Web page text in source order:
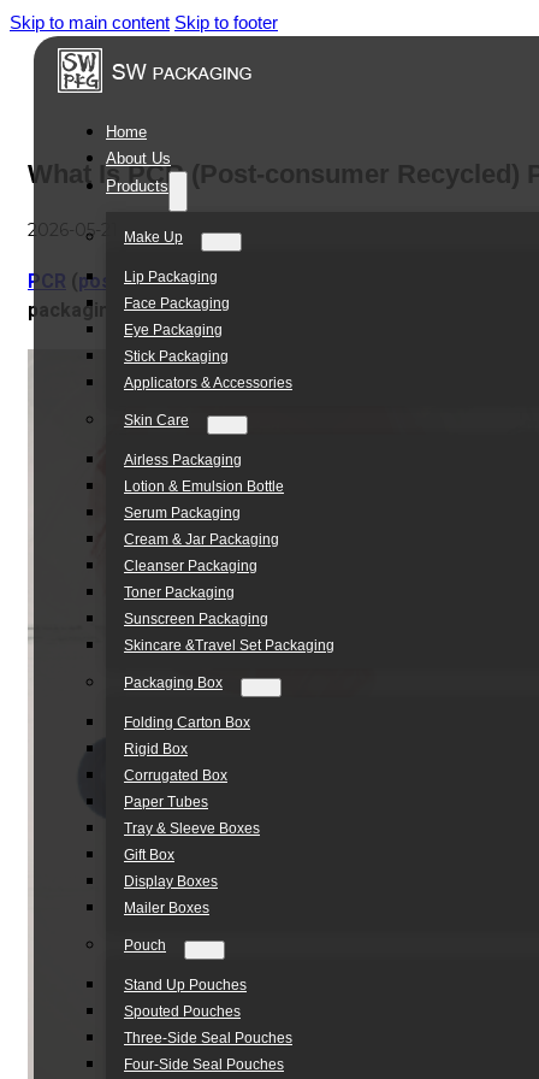
Skip to main content Skip to footer
Home
About Us
Products
Make Up
Lip Packaging
Face Packaging
Eye Packaging
Stick Packaging
Applicators & Accessories
Skin Care
Airless Packaging
Lotion & Emulsion Bottle
Serum Packaging
Cream & Jar Packaging
Cleanser Packaging
Toner Packaging
Sunscreen Packaging
Skincare &Travel Set Packaging
Packaging Box
Folding Carton Box
Rigid Box
Corrugated Box
Paper Tubes
Tray & Sleeve Boxes
Gift Box
Display Boxes
Mailer Boxes
Pouch
Stand Up Pouches
Spouted Pouches
Three-Side Seal Pouches
Four-Side Seal Pouches
What Is PCR (Post-consumer Recycled)
2026-05-21
PCR (post-consumer recycled)
packaging.It’s different from virgin plastic, which uses